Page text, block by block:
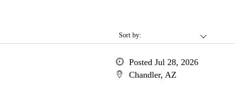
Sort by:
Posted Jul 28, 2026
Chandler, AZ